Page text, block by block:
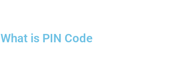
What is PIN Code